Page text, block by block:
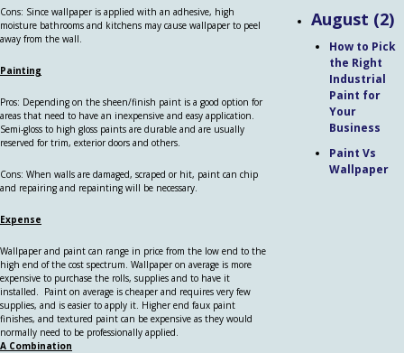
Cons: Since wallpaper is applied with an adhesive, high
moisture bathrooms and kitchens may cause wallpaper to peel
away from the wall.
Painting
Pros: Depending on the sheen/finish paint is a good option for
areas that need to have an inexpensive and easy application.
Semi-gloss to high gloss paints are durable and are usually
reserved for trim, exterior doors and others.
Cons: When walls are damaged, scraped or hit, paint can chip
and repairing and repainting will be necessary.
Expense
Wallpaper and paint can range in price from the low end to the
high end of the cost spectrum. Wallpaper on average is more
expensive to purchase the rolls, supplies and to have it
installed. Paint on average is cheaper and requires very few
supplies, and is easier to apply it. Higher end faux paint
finishes, and textured paint can be expensive as they would
normally need to be professionally applied.
A Combination
August (2)
How to Pick
the Right
Industrial
Paint for
Your
Business
Paint Vs
Wallpaper